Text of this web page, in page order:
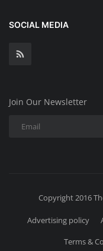
SOCIAL MEDIA
Join Our Newsletter
Copyright 2016
Advertising policy
Terms &